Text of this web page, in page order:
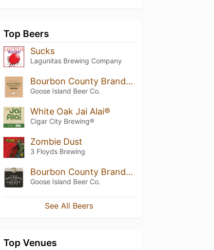
Top Beers
Sucks
Lagunitas Brewing Company
Bourbon County Brand Stout Vanilla Rye (2014)
Goose Island Beer Co.
White Oak Jai Alai®
Cigar City Brewing®
Zombie Dust
3 Floyds Brewing
Bourbon County Brand Stout
Goose Island Beer Co.
See All Beers
Top Venues